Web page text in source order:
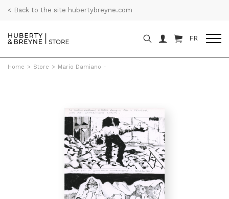
< Back to the site hubertybreyne.com
FR
Home > Store > Mario Damiano -